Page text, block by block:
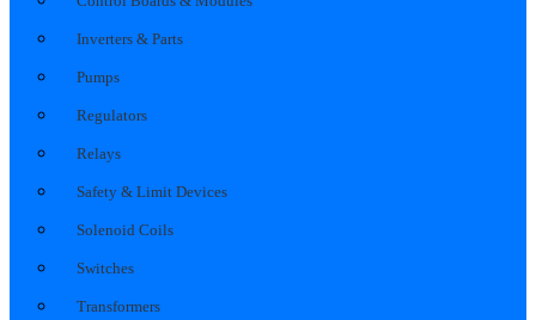
Inverters & Parts
Pumps
Regulators
Relays
Safety & Limit Devices
Solenoid Coils
Switches
Transformers